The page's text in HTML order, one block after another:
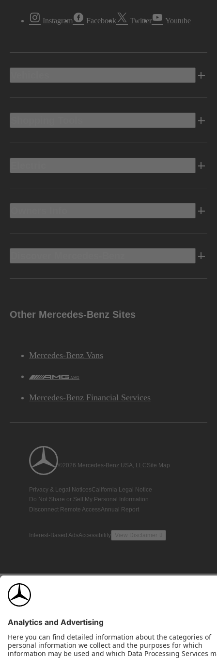
Instagram Facebook Twitter Youtube
Other Mercedes-Benz Sites
Mercedes-Benz Vans
AMG
Mercedes-Benz Financial Services
©2026 Mercedes-Benz USA, LLCSite Map
Privacy & Legal NoticesCalifornia Legal Notice
Do Not Share or Sell My Personal Information
Disconnect Remote AccessAnnual Report
Interest-Based AdsAccessibility View Disclaimer